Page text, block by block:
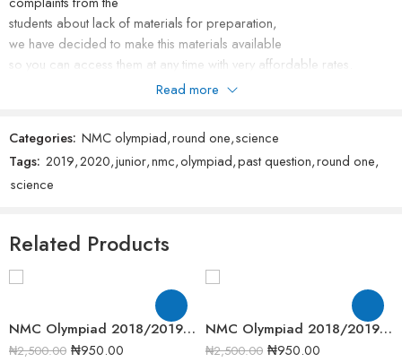
students about lack of materials for preparation,
we have decided to make this materials available
so you can access them at any time with very affordable rates.
please do not forget to rate our products after purchase.
Read more
Categories: NMC olympiad,round one,science
Tags: 2019,2020,junior,nmc,olympiad,past question,round one,
science
Related Products
NMC Olympiad 2018/2019 Junior Mathematics Round one Past Question
₦2,500.00 ₦950.00
NMC Olympiad 2018/2019 Informatics Round One Past Question
₦2,500.00 ₦950.00